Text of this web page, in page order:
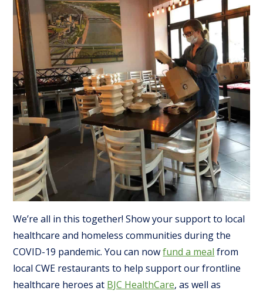
We’re all in this together! Show your support to local
healthcare and homeless communities during the
COVID-19 pandemic. You can nowfund a meal from
local CWE restaurants to help support our frontline
healthcare heroes at BJC HealthCare, as well as